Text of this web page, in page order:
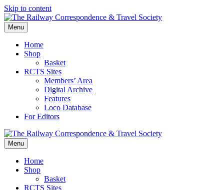
Skip to content
Menu
Home
Shop
Basket
RCTS Sites
Members’ Area
Digital Archive
Features
Loco Database
For Editors
Menu
Home
Shop
Basket
RCTS Sites